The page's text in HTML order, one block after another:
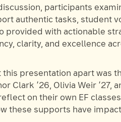
participants
authentic tasks, student
provided with actionable
clarity, and excellence
this presentation apart was
Clark ’26, Olivia Weir
on their own EF
these supports have